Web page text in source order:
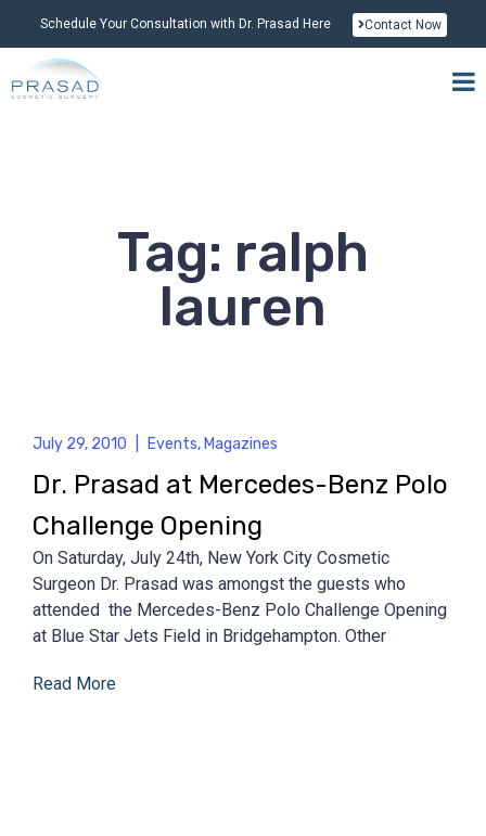
Schedule Your Consultation with Dr. Prasad Here Contact Now
Tag: ralph
lauren
July 29, 2010 Events, Magazines
Dr. Prasad at Mercedes-Benz Polo
Challenge Opening
On Saturday, July 24th, New York City Cosmetic
Surgeon Dr. Prasad was amongst the guests who
attended the Mercedes-Benz Polo Challenge Opening
at Blue Star Jets Field in Bridgehampton. Other
Read More